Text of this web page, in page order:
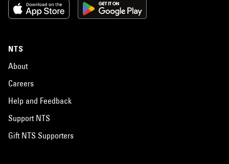
NTS
About
Careers
Help and Feedback
Support NTS
Gift NTS Supporters